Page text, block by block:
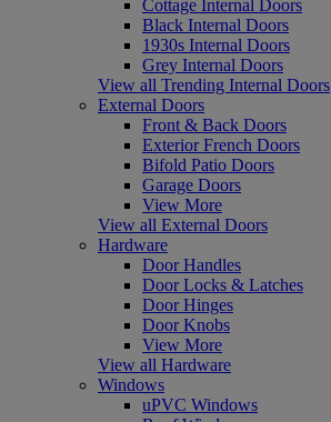
Cottage Internal Doors
Black Internal Doors
1930s Internal Doors
Grey Internal Doors
View all Trending Internal Doors
External Doors
Front & Back Doors
Exterior French Doors
Bifold Patio Doors
Garage Doors
View More
View all External Doors
Hardware
Door Handles
Door Locks & Latches
Door Hinges
Door Knobs
View More
View all Hardware
Windows
uPVC Windows